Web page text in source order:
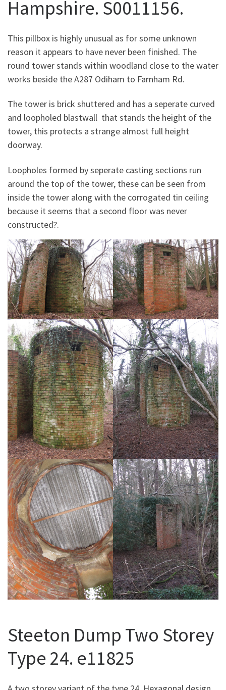
Hampshire. S0011156.
This pillbox is highly unusual as for some unknown
reason it appears to have never been finished. The
round tower stands within woodland close to the water
works beside the A287 Odiham to Farnham Rd.
The tower is brick shuttered and has a seperate curved
and loopholed blastwall that stands the height of the
tower, this protects a strange almost full height
doorway.
Loopholes formed by seperate casting sections run
around the top of the tower, these can be seen from
inside the tower along with the corrogated tin ceiling
because it seems that a second floor was never
constructed?.
Steeton Dump Two Storey
Type 24. e11825